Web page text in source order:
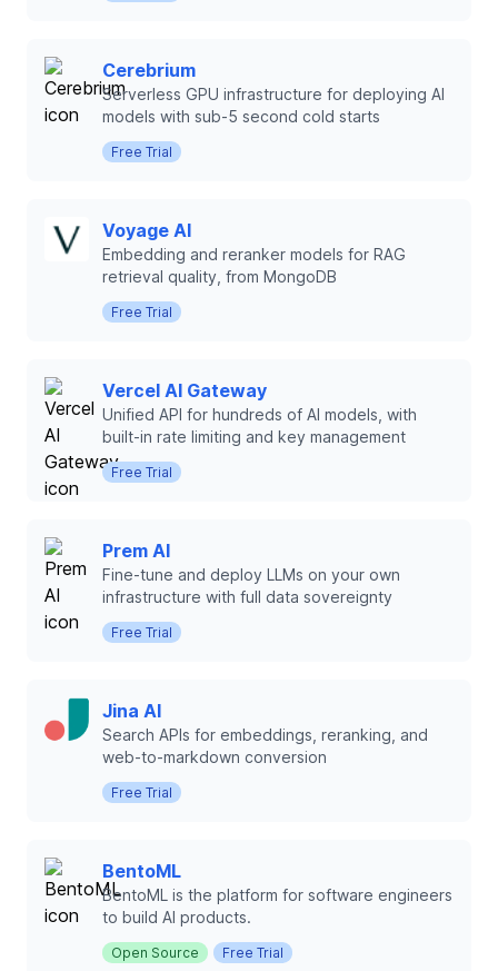
Cerebrium
Serverless GPU infrastructure for deploying AI
models with sub-5 second cold starts
Free Trial
Voyage AI
Embedding and reranker models for RAG
retrieval quality, from MongoDB
Free Trial
Vercel AI Gateway
Unified API for hundreds of AI models, with
built-in rate limiting and key management
Free Trial
Prem AI
Fine-tune and deploy LLMs on your own
infrastructure with full data sovereignty
Free Trial
Jina AI
Search APIs for embeddings, reranking, and
web-to-markdown conversion
Free Trial
BentoML
BentoML is the platform for software engineers
to build AI products.
Open Source Free Trial